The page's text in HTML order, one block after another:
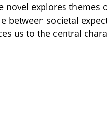
novel explores themes
between societal
us to the central